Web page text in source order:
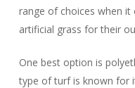
range of choices when
artificial grass for their
One best option is
type of turf is known for